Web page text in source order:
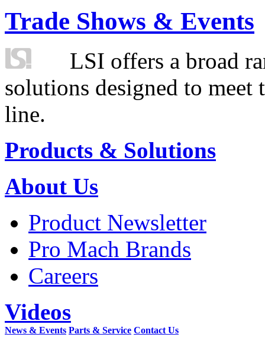
Trade Shows & Events
LSI offers a broad
solutions designed to
line.
Products & Solutions
About Us
Product Newsletter
Pro Mach Brands
Careers
Videos
News & Events Parts & Service Contact Us